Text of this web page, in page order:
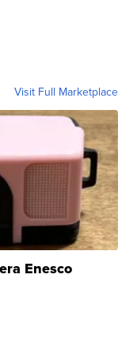
Visit Full Marketplace
Enesco